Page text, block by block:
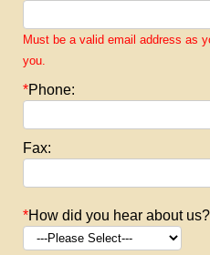
Must be a valid email address as
you.
*Phone:
Fax:
*How did you hear about